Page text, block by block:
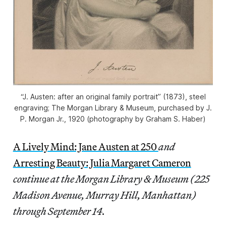
“J. Austen: after an original family portrait” (1873), steel
engraving; The Morgan Library & Museum, purchased by J.
P. Morgan Jr., 1920 (photography by Graham S. Haber)
A Lively Mind: Jane Austen at 250and
Arresting Beauty: Julia Margaret Cameron
continue at the Morgan Library & Museum (225
Madison Avenue, Murray Hill, Manhattan)
through September 14.